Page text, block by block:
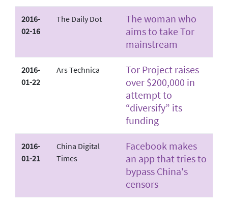
2016-
02-16
The Daily Dot
The woman who
aims to take Tor
mainstream
2016-
01-22
Ars Technica
Tor Project raises
over $200,000 in
attempt to
“diversify” its
funding
2016-
01-21
China Digital
Times
Facebook makes
an app that tries to
bypass China's
censors